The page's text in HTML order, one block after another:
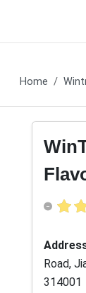
Home
Road,
314001